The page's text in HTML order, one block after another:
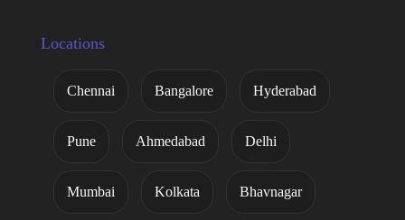
Locations
Chennai Bangalore Hyderabad
Pune Ahmedabad Delhi
Mumbai Kolkata Bhavnagar